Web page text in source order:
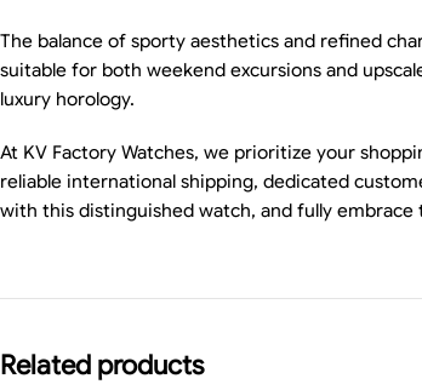
The balance of sporty aesthetics and refined
suitable for both weekend excursions and
luxury horology.
At KV Factory Watches, we prioritize your
reliable international shipping, dedicated
with this distinguished watch, and fully
Related products